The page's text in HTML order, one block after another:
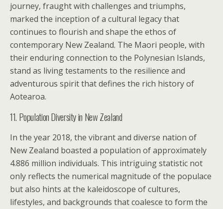
journey, fraught with challenges and triumphs,
marked the inception of a cultural legacy that
continues to flourish and shape the ethos of
contemporary New Zealand. The Maori people, with
their enduring connection to the Polynesian Islands,
stand as living testaments to the resilience and
adventurous spirit that defines the rich history of
Aotearoa.
11. Population Diversity in New Zealand
In the year 2018, the vibrant and diverse nation of
New Zealand boasted a population of approximately
4.886 million individuals. This intriguing statistic not
only reflects the numerical magnitude of the populace
but also hints at the kaleidoscope of cultures,
lifestyles, and backgrounds that coalesce to form the